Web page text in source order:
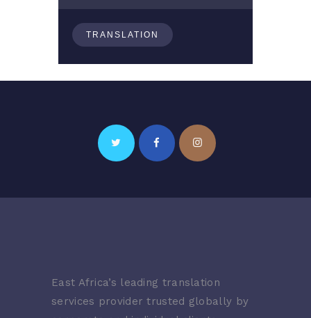
TRANSLATION
East Africa’s leading translation
services provider trusted globally by